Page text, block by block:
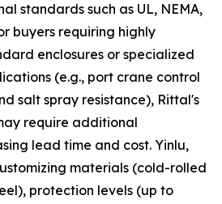
standards such as UL, NEMA,
buyers requiring highly
enclosures or specialized
(e.g., port crane control
salt spray resistance), Rittal's
require additional
lead time and cost. Yinlu,
materials (cold-rolled
protection levels (up to